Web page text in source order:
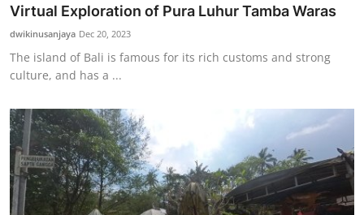
Virtual Exploration of Pura Luhur Tamba Waras
dwikinusanjaya Dec 20, 2023
The island of Bali is famous for its rich customs and strong
culture, and has a ...